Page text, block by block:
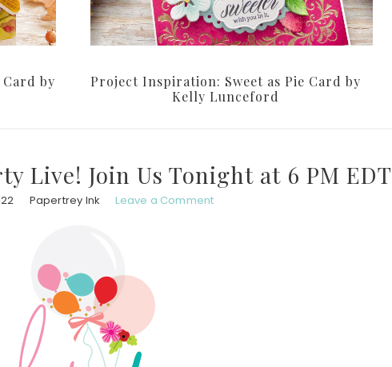
by
Project Inspiration: Sweet as Pie Card by
Kelly Lunceford
Live! Join Us Tonight at 6 PM EDT
Papertrey Ink Leave a Comment